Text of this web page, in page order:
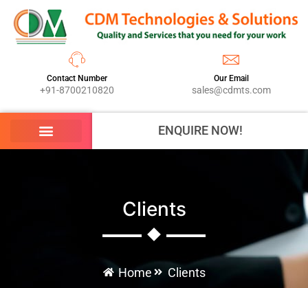
Contact Number
+91-8700210820
Our Email
sales@cdmts.com
ENQUIRE NOW!
Clients
Home Clients